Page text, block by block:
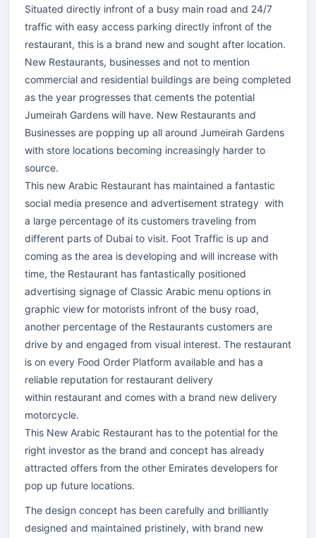
Situated directly infront of a busy main road and 24/7
traffic with easy access parking directly infront of the
restaurant, this is a brand new and sought after location.
New Restaurants, businesses and not to mention
commercial and residential buildings are being completed
as the year progresses that cements the potential
Jumeirah Gardens will have. New Restaurants and
Businesses are popping up all around Jumeirah Gardens
with store locations becoming increasingly harder to
source.
This new Arabic Restaurant has maintained a fantastic
social media presence and advertisement strategy with
a large percentage of its customers traveling from
different parts of Dubai to visit. Foot Traffic is up and
coming as the area is developing and will increase with
time, the Restaurant has fantastically positioned
advertising signage of Classic Arabic menu options in
graphic view for motorists infront of the busy road,
another percentage of the Restaurants customers are
drive by and engaged from visual interest. The restaurant
is on every Food Order Platform available and has a
reliable reputation for restaurant delivery
within restaurant and comes with a brand new delivery
motorcycle.
This New Arabic Restaurant has to the potential for the
right investor as the brand and concept has already
attracted offers from the other Emirates developers for
pop up future locations.
The design concept has been carefully and brilliantly
designed and maintained pristinely, with brand new